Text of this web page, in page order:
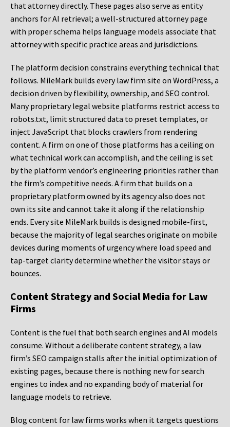
that attorney directly. These pages also serve as entity
anchors for AI retrieval; a well-structured attorney page
with proper schema helps language models associate that
attorney with specific practice areas and jurisdictions.
The platform decision constrains everything technical that
follows. MileMark builds every law firm site on WordPress, a
decision driven by flexibility, ownership, and SEO control.
Many proprietary legal website platforms restrict access to
robots.txt, limit structured data to preset templates, or
inject JavaScript that blocks crawlers from rendering
content. A firm on one of those platforms has a ceiling on
what technical work can accomplish, and the ceiling is set
by the platform vendor’s engineering priorities rather than
the firm’s competitive needs. A firm that builds on a
proprietary platform owned by its agency also does not
own its site and cannot take it along if the relationship
ends. Every site MileMark builds is designed mobile-first,
because the majority of legal searches originate on mobile
devices during moments of urgency where load speed and
tap-target clarity determine whether the visitor stays or
bounces.
Content Strategy and Social Media for Law
Firms
Content is the fuel that both search engines and AI models
consume. Without a deliberate content strategy, a law
firm’s SEO campaign stalls after the initial optimization of
existing pages, because there is nothing new for search
engines to index and no expanding body of material for
language models to retrieve.
Blog content for law firms works when it targets questions